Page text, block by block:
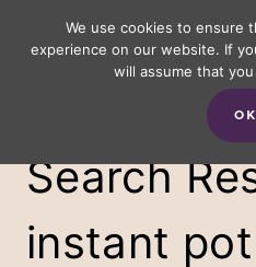
Search
instant pot
We use cookies to ensure
experience on our website. If
will assume that
OK